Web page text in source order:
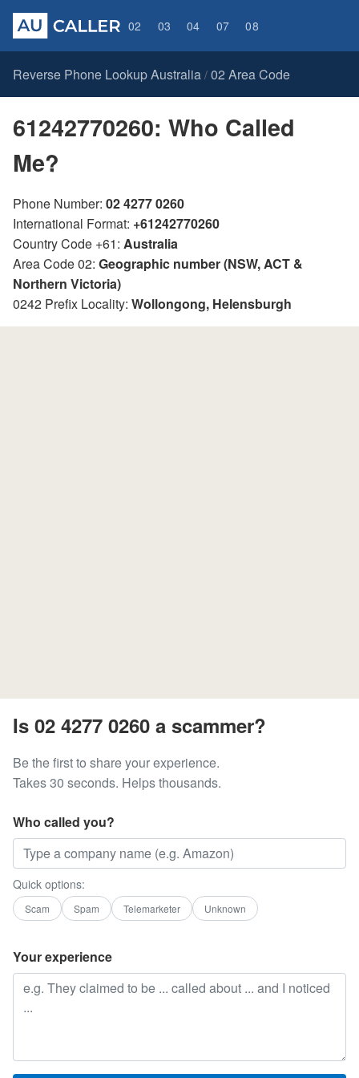
02 03 04 07 08
Reverse Phone Lookup Australia / 02 Area Code
61242770260: Who Called
Me?
Phone Number: 02 4277 0260
International Format: +61242770260
Country Code +61: Australia
Area Code 02: Geographic number (NSW, ACT &
Northern Victoria)
0242 Prefix Locality: Wollongong, Helensburgh
Is 02 4277 0260 a scammer?
Be the first to share your experience.
Takes 30 seconds. Helps thousands.
Who called you?
Quick options:
Scam Spam Telemarketer Unknown
Your experience